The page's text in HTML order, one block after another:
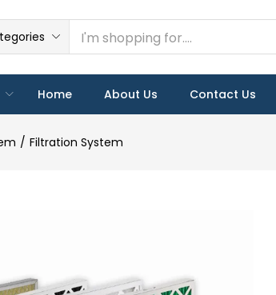
Home About Us Contact Us
Filtration System